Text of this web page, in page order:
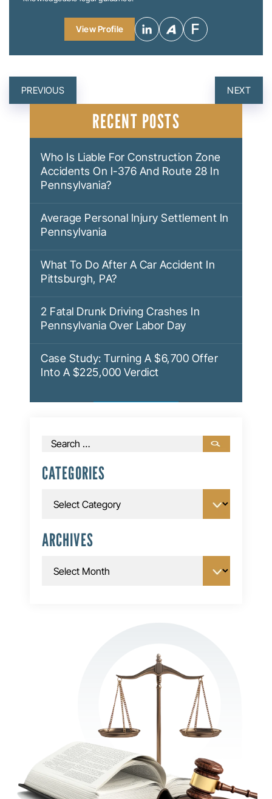
View Profile
POST
NAVIGATION
PREVIOUS NEXT
RECENT POSTS
Who Is Liable For Construction Zone
Accidents On I-376 And Route 28 In
Pennsylvania?
Average Personal Injury Settlement In
Pennsylvania
What To Do After A Car Accident In
Pittsburgh, PA?
2 Fatal Drunk Driving Crashes In
Pennsylvania Over Labor Day
Case Study: Turning A $6,700 Offer
Into A $225,000 Verdict
Search
CATEGORIES
ARCHIVES